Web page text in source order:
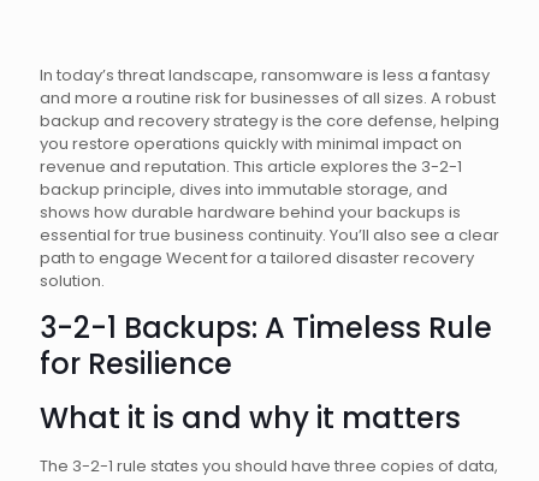
In today’s threat landscape, ransomware is less a fantasy
and more a routine risk for businesses of all sizes. A robust
backup and recovery strategy is the core defense, helping
you restore operations quickly with minimal impact on
revenue and reputation. This article explores the 3-2-1
backup principle, dives into immutable storage, and
shows how durable hardware behind your backups is
essential for true business continuity. You’ll also see a clear
path to engage Wecent for a tailored disaster recovery
solution.
3-2-1 Backups: A Timeless Rule
for Resilience
What it is and why it matters
The 3-2-1 rule states you should have three copies of data,